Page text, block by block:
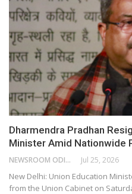
Dharmendra Pradhan
Minister Amid Nationwide
NEWSROOM ODISHA NETWORK Jul 25, 2026
New Delhi: Union Education
from the Union Cabinet on